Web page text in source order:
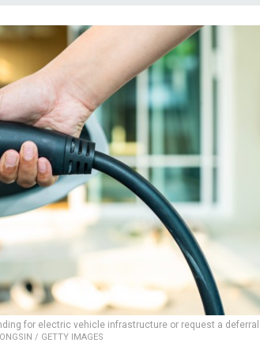
for electric vehicle infrastructure or request a
/ GETTY IMAGES